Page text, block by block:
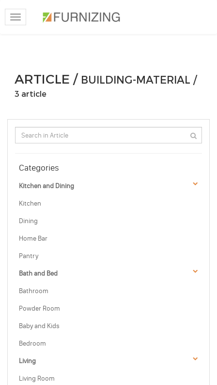
Toggle
navigation
ARTICLE / BUILDING-MATERIAL /
3 article
Categories
Kitchen and Dining
Kitchen
Dining
Home Bar
Pantry
Bath and Bed
Bathroom
Powder Room
Baby and Kids
Bedroom
Living
Living Room